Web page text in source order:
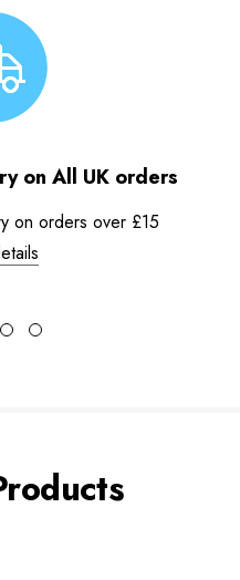
on All UK orders
on orders over £15